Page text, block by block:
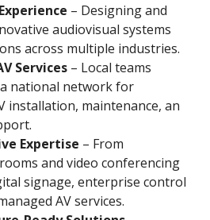
– Designing and
audiovisual systems
across multiple industries.
Services – Local teams
national network for
installation, maintenance, an
Expertise – From
and video conferencing
signage, enterprise control
AV services.